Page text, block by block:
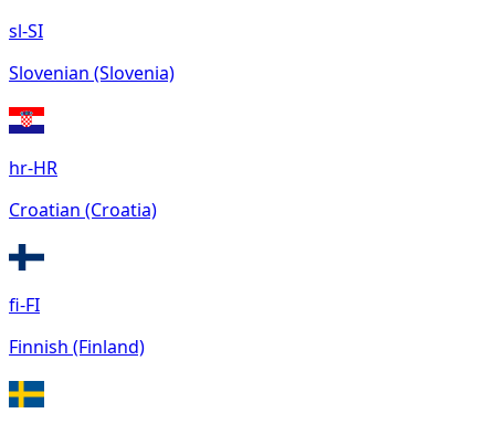
sl-SI
Slovenian (Slovenia)
hr-HR
Croatian (Croatia)
fi-FI
Finnish (Finland)